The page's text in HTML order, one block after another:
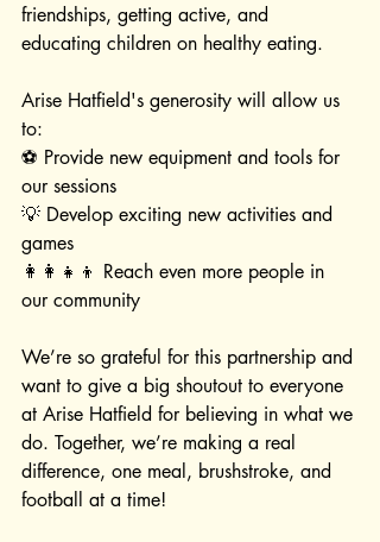
friendships, getting active, and
educating children on healthy eating.
Arise Hatfield's generosity will allow us
to:
⚽ Provide new equipment and tools for
our sessions
💡 Develop exciting new activities and
games
👩‍👩‍👧‍👦 Reach even more people in
our community
We’re so grateful for this partnership and
want to give a big shoutout to everyone
at Arise Hatfield for believing in what we
do. Together, we’re making a real
difference, one meal, brushstroke, and
football at a time!